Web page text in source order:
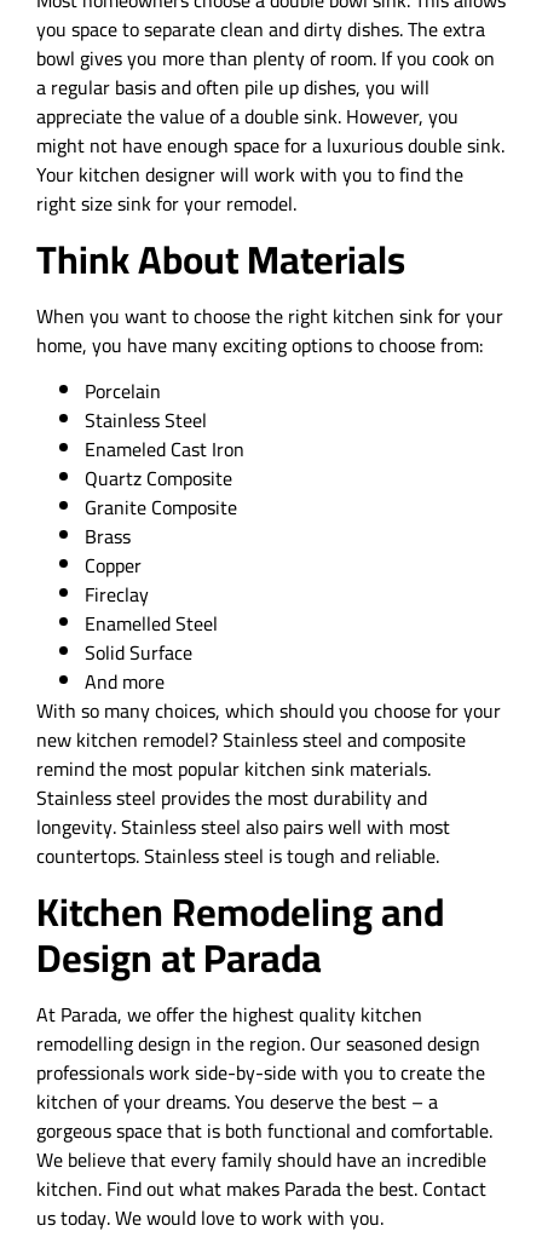
you space to separate clean and dirty dishes. The extra
bowl gives you more than plenty of room. If you cook on
a regular basis and often pile up dishes, you will
appreciate the value of a double sink. However, you
might not have enough space for a luxurious double sink.
Your kitchen designer will work with you to find the
right size sink for your remodel.
Think About Materials
When you want to choose the right kitchen sink for your
home, you have many exciting options to choose from:
Porcelain
Stainless Steel
Enameled Cast Iron
Quartz Composite
Granite Composite
Brass
Copper
Fireclay
Enamelled Steel
Solid Surface
And more
With so many choices, which should you choose for your
new kitchen remodel? Stainless steel and composite
remind the most popular kitchen sink materials.
Stainless steel provides the most durability and
longevity. Stainless steel also pairs well with most
countertops. Stainless steel is tough and reliable.
Kitchen Remodeling and
Design at Parada
At Parada, we offer the highest quality kitchen
remodelling design in the region. Our seasoned design
professionals work side-by-side with you to create the
kitchen of your dreams. You deserve the best – a
gorgeous space that is both functional and comfortable.
We believe that every family should have an incredible
kitchen. Find out what makes Parada the best. Contact
us today. We would love to work with you.